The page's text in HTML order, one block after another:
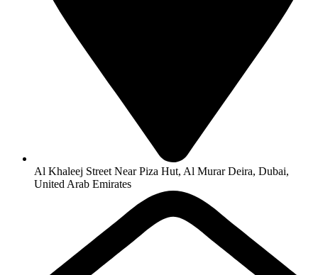
Al Khaleej Street Near Piza Hut, Al Murar Deira, Dubai,
United Arab Emirates